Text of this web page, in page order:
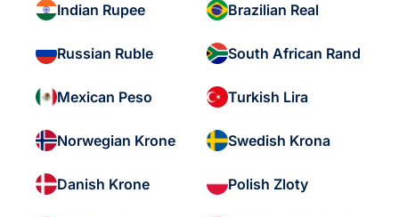
Indian Rupee Brazilian Real
Russian Ruble South African Rand
Mexican Peso Turkish Lira
Norwegian Krone Swedish Krona
Danish Krone Polish Zloty